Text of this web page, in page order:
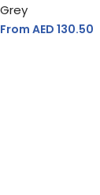
Grey
From AED 130.50